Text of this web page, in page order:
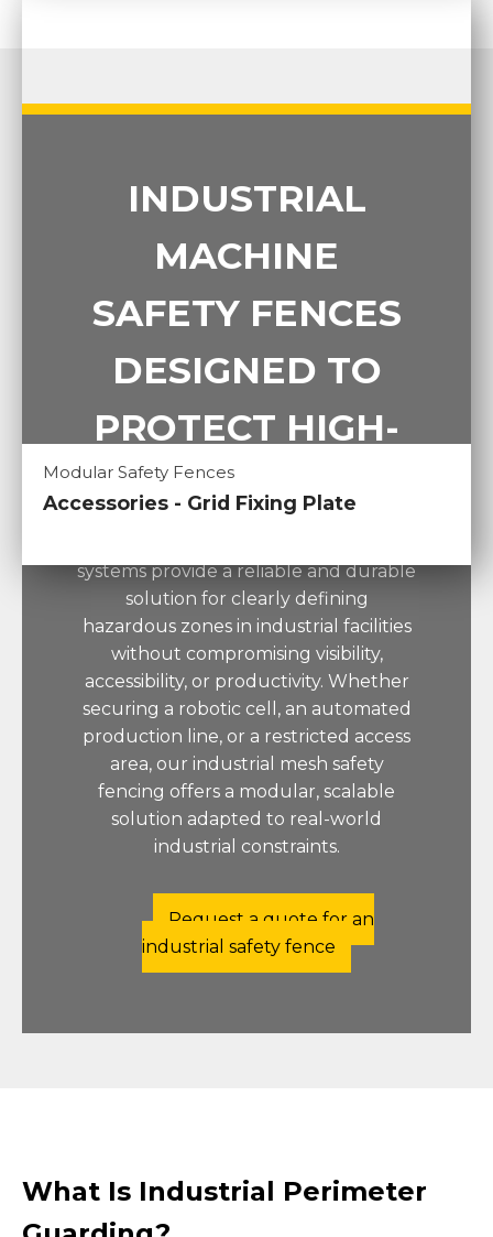
Modular Safety Fences
Accessories - Grid Fixing Plate
INDUSTRIAL
MACHINE
SAFETY FENCES
DESIGNED TO
PROTECT HIGH-
RISK AREAS
systems provide a reliable and durable
solution for clearly defining
hazardous zones in industrial facilities
without compromising visibility,
accessibility, or productivity. Whether
securing a robotic cell, an automated
production line, or a restricted access
area, our industrial mesh safety
fencing offers a modular, scalable
solution adapted to real-world
industrial constraints.
Request a quote for an
industrial safety fence
What Is Industrial Perimeter